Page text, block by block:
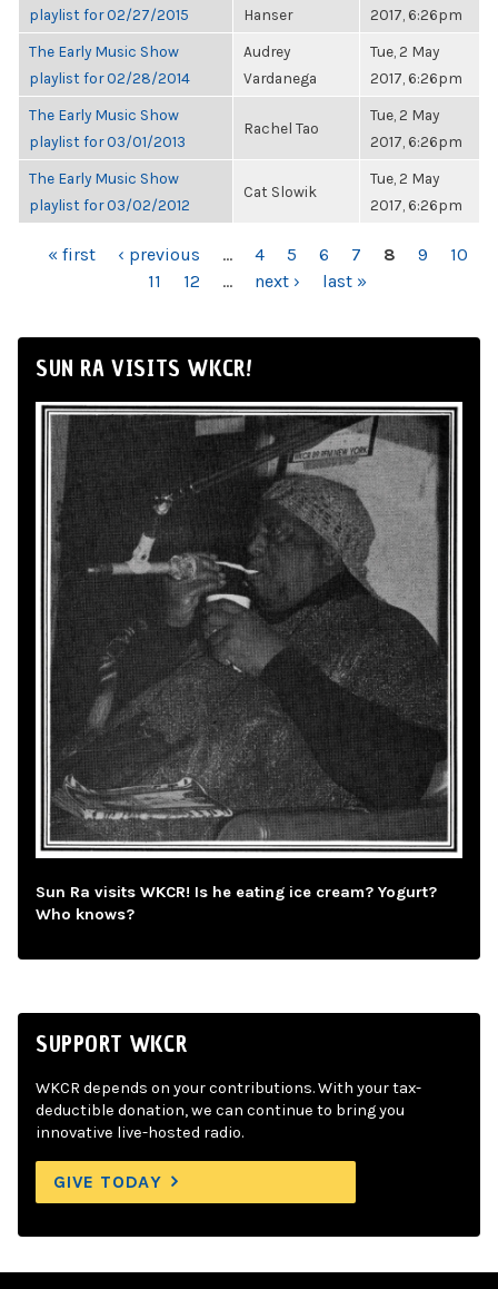
playlist for 02/27/2015
Hanser
2017, 6:26pm
The Early Music Show
playlist for 02/28/2014
Audrey
Vardanega
Tue, 2 May
2017, 6:26pm
The Early Music Show
playlist for 03/01/2013
Rachel Tao
Tue, 2 May
2017, 6:26pm
The Early Music Show
playlist for 03/02/2012
Cat Slowik
Tue, 2 May
2017, 6:26pm
PAGES
« first ‹ previous … 4 5 6 7 8 9
10
11
12 … next › last »
SUN RA VISITS WKCR!
Sun Ra visits WKCR! Is he eating ice cream? Yogurt?
Who knows?
SUPPORT WKCR
WKCR depends on your contributions. With your tax-
deductible donation, we can continue to bring you
innovative live-hosted radio.
GIVE TODAY